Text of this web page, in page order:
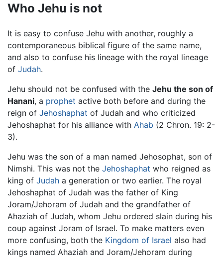
Who Jehu is not
It is easy to confuse Jehu with another, roughly a
contemporaneous biblical figure of the same name,
and also to confuse his lineage with the royal lineage
of Judah.
Jehu should not be confused with the Jehu the son of
Hanani, a prophet active both before and during the
reign of Jehoshaphat of Judah and who criticized
Jehoshaphat for his alliance with Ahab (2 Chron. 19: 2-
3).
Jehu was the son of a man named Jehosophat, son of
Nimshi. This was not the Jehoshaphat who reigned as
king of Judah a generation or two earlier. The royal
Jehoshaphat of Judah was the father of King
Joram/Jehoram of Judah and the grandfather of
Ahaziah of Judah, whom Jehu ordered slain during his
coup against Joram of Israel. To make matters even
more confusing, both the Kingdom of Israel also had
kings named Ahaziah and Joram/Jehoram during